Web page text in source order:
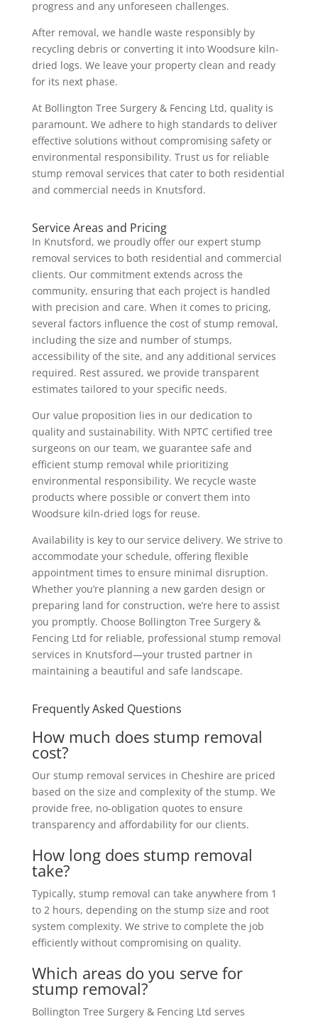
progress and any unforeseen challenges.
After removal, we handle waste responsibly by
recycling debris or converting it into Woodsure kiln-
dried logs. We leave your property clean and ready
for its next phase.
At Bollington Tree Surgery & Fencing Ltd, quality is
paramount. We adhere to high standards to deliver
effective solutions without compromising safety or
environmental responsibility. Trust us for reliable
stump removal services that cater to both residential
and commercial needs in Knutsford.
Service Areas and Pricing
In Knutsford, we proudly offer our expert stump
removal services to both residential and commercial
clients. Our commitment extends across the
community, ensuring that each project is handled
with precision and care. When it comes to pricing,
several factors influence the cost of stump removal,
including the size and number of stumps,
accessibility of the site, and any additional services
required. Rest assured, we provide transparent
estimates tailored to your specific needs.
Our value proposition lies in our dedication to
quality and sustainability. With NPTC certified tree
surgeons on our team, we guarantee safe and
efficient stump removal while prioritizing
environmental responsibility. We recycle waste
products where possible or convert them into
Woodsure kiln-dried logs for reuse.
Availability is key to our service delivery. We strive to
accommodate your schedule, offering flexible
appointment times to ensure minimal disruption.
Whether you’re planning a new garden design or
preparing land for construction, we’re here to assist
you promptly. Choose Bollington Tree Surgery &
Fencing Ltd for reliable, professional stump removal
services in Knutsford—your trusted partner in
maintaining a beautiful and safe landscape.
Frequently Asked Questions
How much does stump removal
cost?
Our stump removal services in Cheshire are priced
based on the size and complexity of the stump. We
provide free, no-obligation quotes to ensure
transparency and affordability for our clients.
How long does stump removal
take?
Typically, stump removal can take anywhere from 1
to 2 hours, depending on the stump size and root
system complexity. We strive to complete the job
efficiently without compromising on quality.
Which areas do you serve for
stump removal?
Bollington Tree Surgery & Fencing Ltd serves